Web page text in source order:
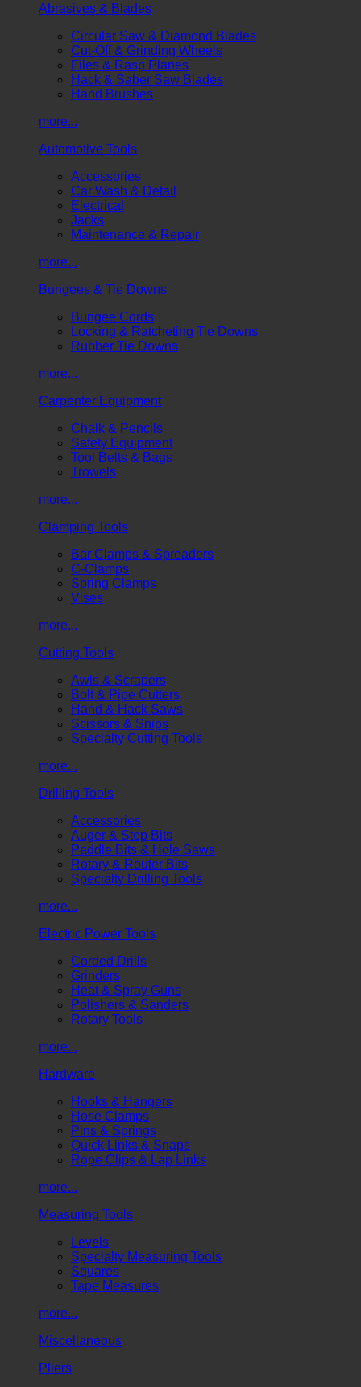
Abrasives & Blades
Circular Saw & Diamond Blades
Cut-Off & Grinding Wheels
Files & Rasp Planes
Hack & Saber Saw Blades
Hand Brushes
more...
Automotive Tools
Accessories
Car Wash & Detail
Electrical
Jacks
Maintenance & Repair
more...
Bungees & Tie Downs
Bungee Cords
Locking & Ratcheting Tie Downs
Rubber Tie Downs
more...
Carpenter Equipment
Chalk & Pencils
Safety Equipment
Tool Belts & Bags
Trowels
more...
Clamping Tools
Bar Clamps & Spreaders
C-Clamps
Spring Clamps
Vises
more...
Cutting Tools
Awls & Scrapers
Bolt & Pipe Cutters
Hand & Hack Saws
Scissors & Snips
Specialty Cutting Tools
more...
Drilling Tools
Accessories
Auger & Step Bits
Paddle Bits & Hole Saws
Rotary & Router Bits
Specialty Drilling Tools
more...
Electric Power Tools
Corded Drills
Grinders
Heat & Spray Guns
Polishers & Sanders
Rotary Tools
more...
Hardware
Hooks & Hangers
Hose Clamps
Pins & Springs
Quick Links & Snaps
Rope Clips & Lap Links
more...
Measuring Tools
Levels
Specialty Measuring Tools
Squares
Tape Measures
more...
Miscellaneous
Pliers